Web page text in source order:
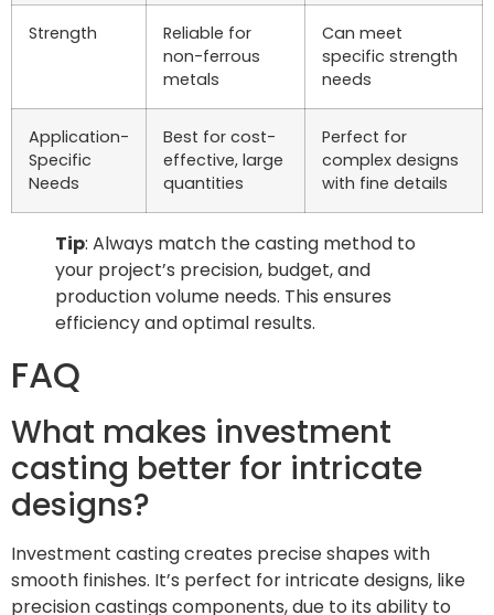
Strength
Reliable for
non-ferrous
metals
Can meet
specific strength
needs
Application-
Specific
Needs
Best for cost-
effective, large
quantities
Perfect for
complex designs
with fine details
Tip: Always match the casting method to
your project’s precision, budget, and
production volume needs. This ensures
efficiency and optimal results.
FAQ
What makes investment
casting better for intricate
designs?
Investment casting creates precise shapes with
smooth finishes. It’s perfect for intricate designs, like
precision castings components, due to its ability to